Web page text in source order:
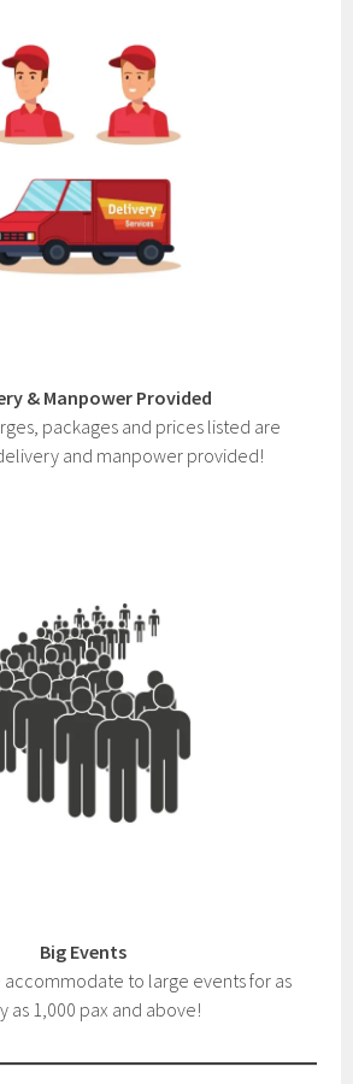
& Manpower Provided
packages and prices listed are
and manpower provided!
Big Events
accommodate to large events for as
as 1,000 pax and above!